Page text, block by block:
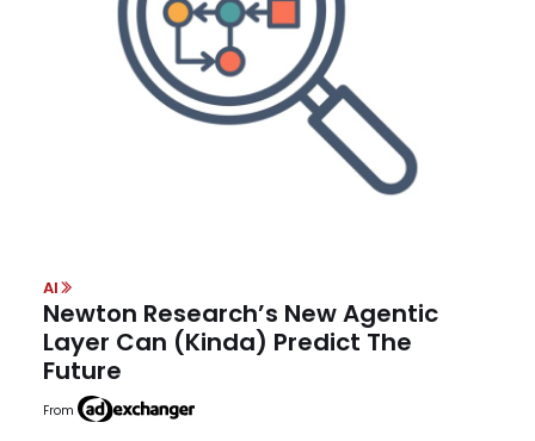
AI
Newton Research’s New Agentic
Layer Can (Kinda) Predict The
Future
From